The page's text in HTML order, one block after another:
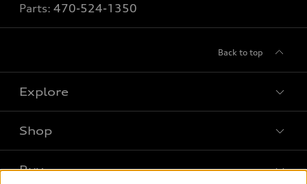
Parts: 470-524-1350
Back to top
Explore
What is e-tron®
Shop
Buy